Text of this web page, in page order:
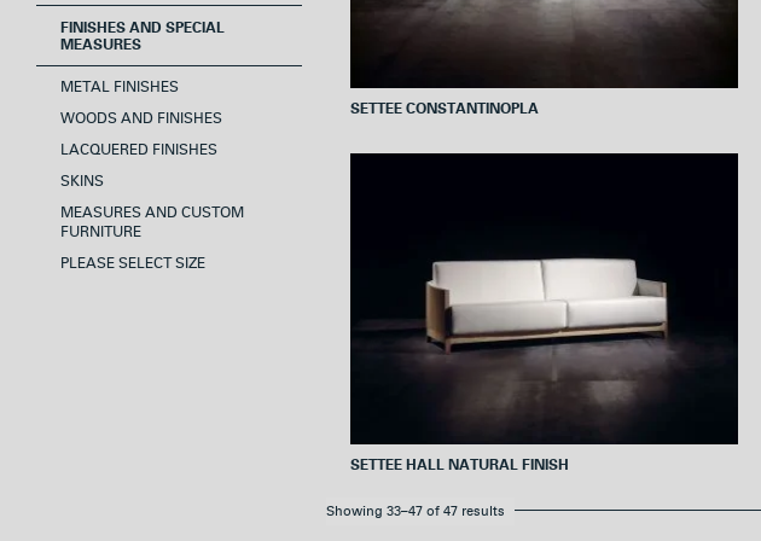
SETTEE CONSTANTINOPLA
SETTEE HALL NATURAL FINISH
Showing 33–47 of 47 results
FINISHES AND SPECIAL
MEASURES
METAL FINISHES
WOODS AND FINISHES
LACQUERED FINISHES
SKINS
MEASURES AND CUSTOM
FURNITURE
PLEASE SELECT SIZE